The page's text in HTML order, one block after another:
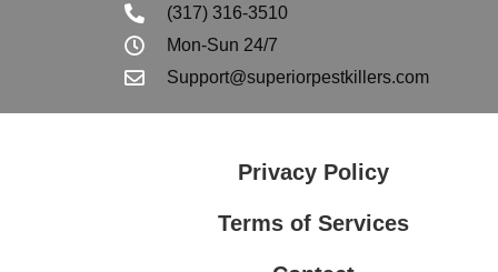
(317) 316-3510
Mon-Sun 24/7
Support@superiorpestkillers.com
Privacy Policy
Terms of Services